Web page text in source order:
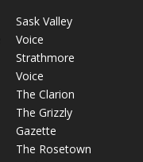
Sask Valley
Voice
Strathmore
Voice
The Clarion
The Grizzly
Gazette
The Rosetown